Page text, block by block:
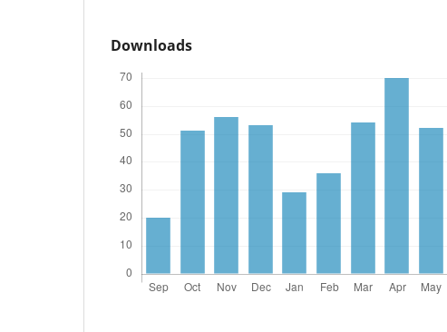
Downloads